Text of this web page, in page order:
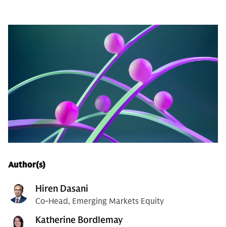
Author(s)
Hiren Dasani
Co-Head, Emerging Markets Equity
Katherine Bordlemay